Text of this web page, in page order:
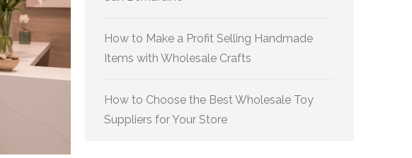
How to Make a Profit Selling Handmade
Items with Wholesale Crafts
How to Choose the Best Wholesale Toy
Suppliers for Your Store